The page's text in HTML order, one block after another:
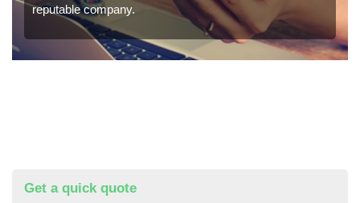
reputable company.
Get a quick quote